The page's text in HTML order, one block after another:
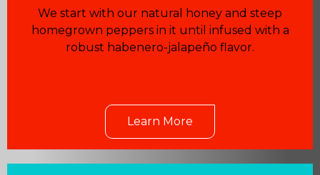
We start with our natural honey and steep
homegrown peppers in it until infused with a
robust habenero-jalapeño flavor.
Learn More